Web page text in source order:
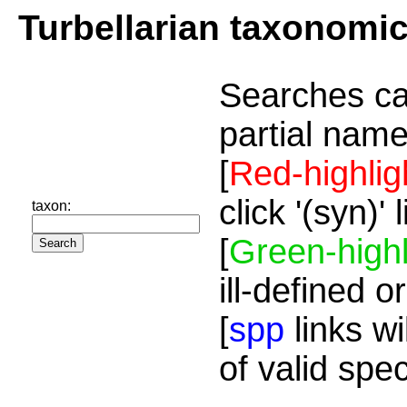
Turbellarian
taxon:
Searches
partial
[Red-
click '(syn)'
[Green-
ill-defined
[spp links
of valid